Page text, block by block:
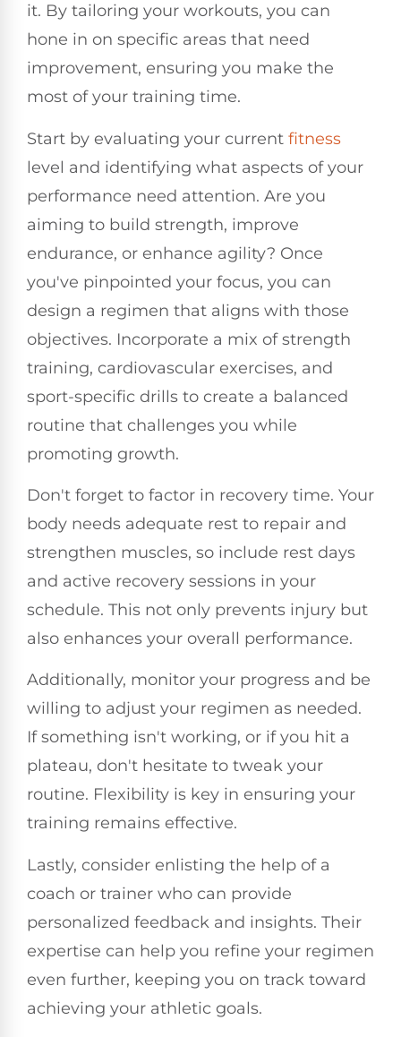
it. By tailoring your workouts, you can
hone in on specific areas that need
improvement, ensuring you make the
most of your training time.
Start by evaluating your current fitness
level and identifying what aspects of your
performance need attention. Are you
aiming to build strength, improve
endurance, or enhance agility? Once
you've pinpointed your focus, you can
design a regimen that aligns with those
objectives. Incorporate a mix of strength
training, cardiovascular exercises, and
sport-specific drills to create a balanced
routine that challenges you while
promoting growth.
Don't forget to factor in recovery time. Your
body needs adequate rest to repair and
strengthen muscles, so include rest days
and active recovery sessions in your
schedule. This not only prevents injury but
also enhances your overall performance.
Additionally, monitor your progress and be
willing to adjust your regimen as needed.
If something isn't working, or if you hit a
plateau, don't hesitate to tweak your
routine. Flexibility is key in ensuring your
training remains effective.
Lastly, consider enlisting the help of a
coach or trainer who can provide
personalized feedback and insights. Their
expertise can help you refine your regimen
even further, keeping you on track toward
achieving your athletic goals.